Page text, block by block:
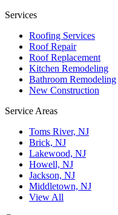
Services
Roofing Services
Roof Repair
Roof Replacement
Kitchen Remodeling
Bathroom Remodeling
New Construction
Service Areas
Toms River, NJ
Brick, NJ
Lakewood, NJ
Howell, NJ
Jackson, NJ
Middletown, NJ
View All